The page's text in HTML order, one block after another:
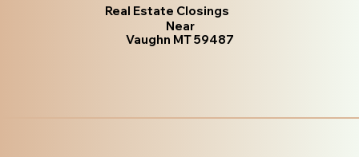
Real Estate Closings
Near
Vaughn MT 59487